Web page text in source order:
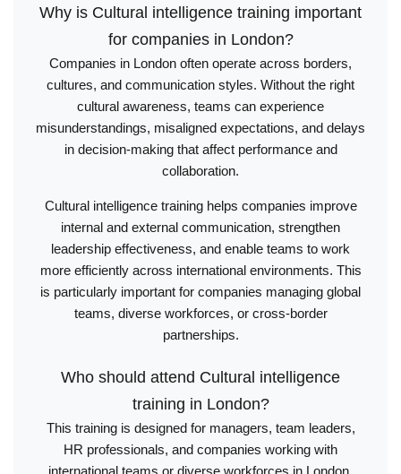
Why is Cultural intelligence training important
for companies in London?
Companies in London often operate across borders,
cultures, and communication styles. Without the right
cultural awareness, teams can experience
misunderstandings, misaligned expectations, and delays
in decision-making that affect performance and
collaboration.
Cultural intelligence training helps companies improve
internal and external communication, strengthen
leadership effectiveness, and enable teams to work
more efficiently across international environments. This
is particularly important for companies managing global
teams, diverse workforces, or cross-border
partnerships.
Who should attend Cultural intelligence
training in London?
This training is designed for managers, team leaders,
HR professionals, and companies working with